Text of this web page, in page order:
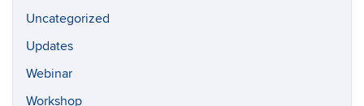
Uncategorized
Updates
Webinar
Workshop